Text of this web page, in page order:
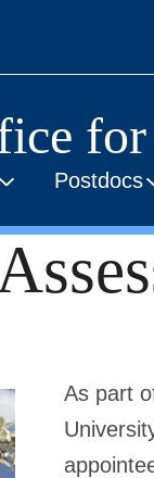
Postdocs
As part